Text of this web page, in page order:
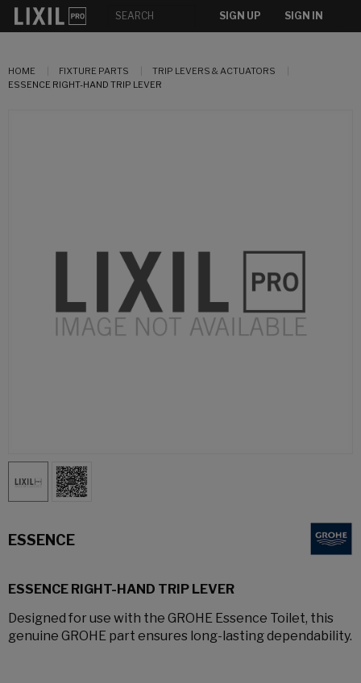
SIGN UP SIGN IN
HOME FIXTURE PARTS
TRIP LEVERS & ACTUATORS
ESSENCE RIGHT-HAND TRIP LEVER
ESSENCE
ESSENCE RIGHT-HAND TRIP LEVER
Designed for use with the GROHE Essence Toilet, this
genuine GROHE part ensures long-lasting dependability.